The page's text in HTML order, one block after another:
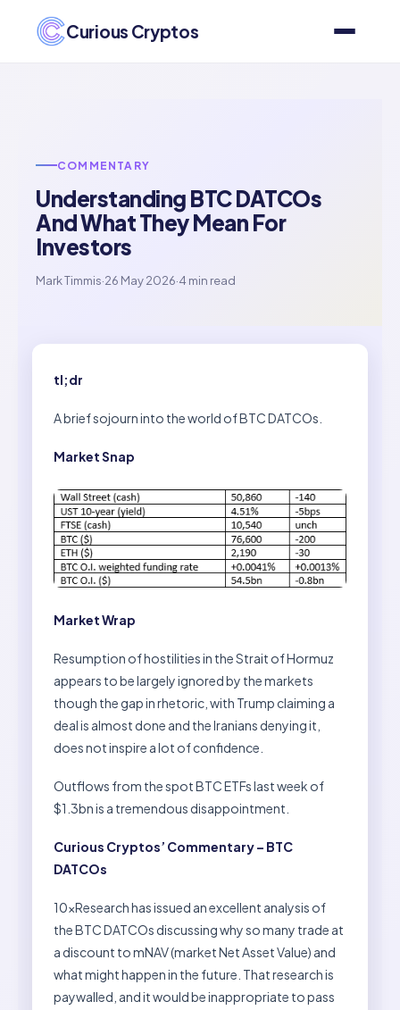
Curious Cryptos
COMMENTARY
Understanding BTC DATCOs
And What They Mean For
Investors
Mark Timmis·26 May 2026·4 min read
tl;dr
A brief sojourn into the world of BTC DATCOs.
Market Snap
Market Wrap
Resumption of hostilities in the Strait of Hormuz
appears to be largely ignored by the markets
though the gap in rhetoric, with Trump claiming a
deal is almost done and the Iranians denying it,
does not inspire a lot of confidence.
Outflows from the spot BTC ETFs last week of
$1.3bn is a tremendous disappointment.
Curious Cryptos’ Commentary – BTC
DATCOs
10xResearch has issued an excellent analysis of
the BTC DATCOs discussing why so many trade at
a discount to mNAV (market Net Asset Value) and
what might happen in the future. That research is
paywalled, and it would be inappropriate to pass